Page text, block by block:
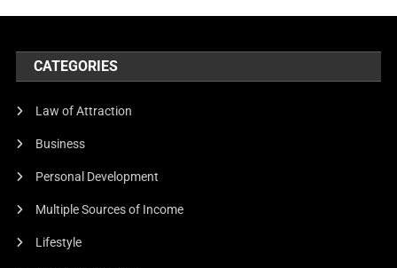
CATEGORIES
Law of Attraction
Business
Personal Development
Multiple Sources of Income
Lifestyle